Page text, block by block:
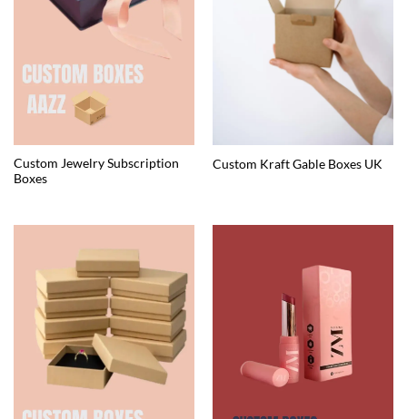
Custom Jewelry Subscription
Boxes
Custom Kraft Gable Boxes UK